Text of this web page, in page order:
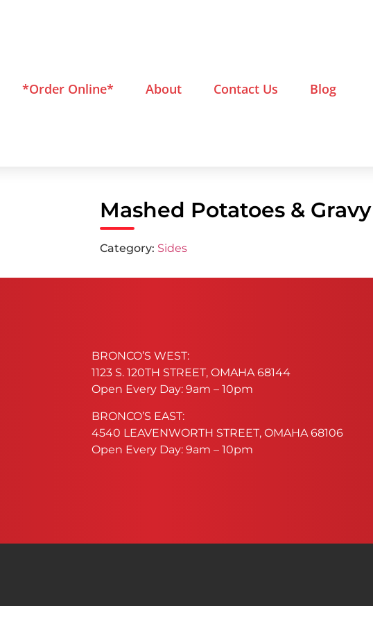
*Order Online* About Contact Us Blog
Mashed Potatoes & Gravy
Category: Sides
BRONCO’S WEST:
1123 S. 120TH STREET, OMAHA 68144
Open Every Day: 9am – 10pm
BRONCO’S EAST:
4540 LEAVENWORTH STREET, OMAHA 68106
Open Every Day: 9am – 10pm